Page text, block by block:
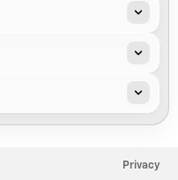
Privacy